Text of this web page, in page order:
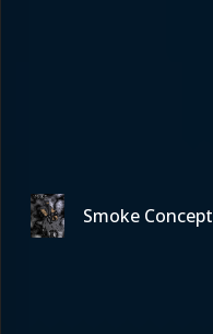
Smoke Concept